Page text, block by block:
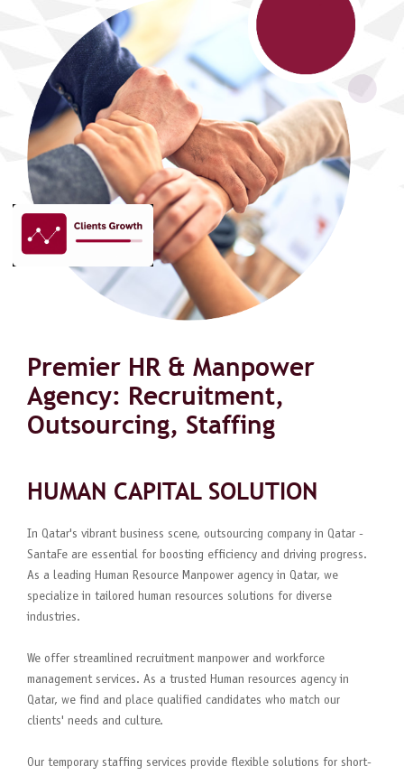
Premier HR & Manpower
Agency: Recruitment,
Outsourcing, Staffing
HUMAN CAPITAL SOLUTION
In Qatar's vibrant business scene, outsourcing company in Qatar -
SantaFe are essential for boosting efficiency and driving progress.
As a leading Human Resource Manpower agency in Qatar, we
specialize in tailored human resources solutions for diverse
industries.
We offer streamlined recruitment manpower and workforce
management services. As a trusted Human resources agency in
Qatar, we find and place qualified candidates who match our
clients' needs and culture.
Our temporary staffing services provide flexible solutions for short-